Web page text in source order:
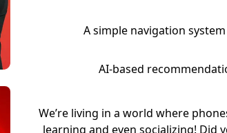
A simple navigation
AI-based
We’re living in a world where
learning and even socializing! Did